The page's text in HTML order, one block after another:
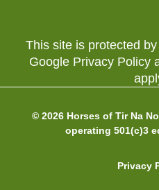
This site is protected
Google Privacy Policy
© 2026 Horses of Tir Na
operating 501(c)3
Privacy